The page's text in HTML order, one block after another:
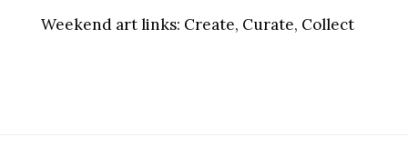
Weekend art links: Create, Curate, Collect